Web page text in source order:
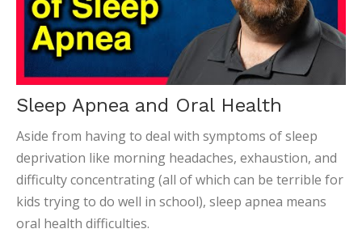
Sleep Apnea and Oral Health
Aside from having to deal with symptoms of sleep
deprivation like morning headaches, exhaustion, and
difficulty concentrating (all of which can be terrible for
kids trying to do well in school), sleep apnea means
oral health difficulties.